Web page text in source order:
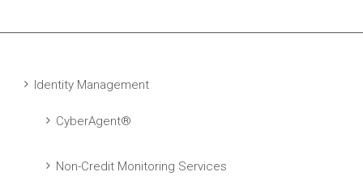
Identity Management
CyberAgent®
Non-Credit Monitoring Services